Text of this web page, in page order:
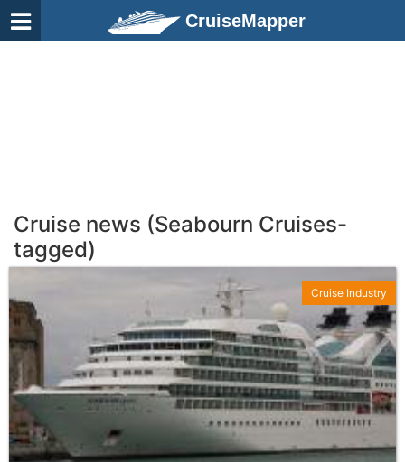
CruiseMapper
Cruise news (Seabourn Cruises-
tagged)
Cruise Industry